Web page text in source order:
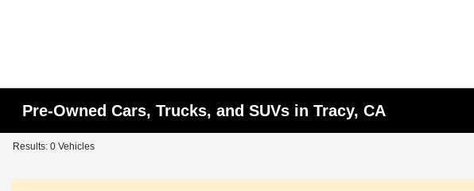
Pre-Owned Cars, Trucks, and SUVs in Tracy, CA
Results: 0 Vehicles